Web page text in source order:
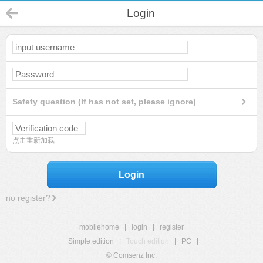
Login
Safety question (If has not set, please ignore)
点击重新加载
Login
no register?
mobilehome login
register
Simple edition
Touch edition PC
© Comsenz Inc.